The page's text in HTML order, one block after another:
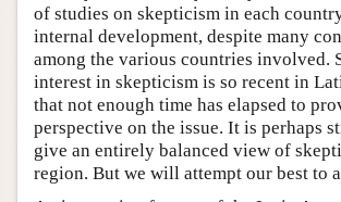
of studies on skepticism in each
internal development, despite many
among the various countries involved.
interest in skepticism is so recent in
that not enough time has elapsed to
perspective on the issue. It is perhaps
give an entirely balanced view of
region. But we will attempt our best to